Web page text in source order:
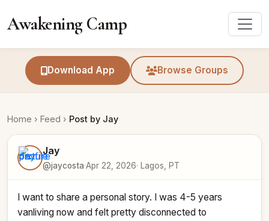
Awakening Camp
Download App Browse Groups
Home › Feed › Post by Jay
Jay
@jaycosta·Apr 22, 2026· Lagos, PT
I want to share a personal story. I was 4-5 years
vanliving now and felt pretty disconnected to